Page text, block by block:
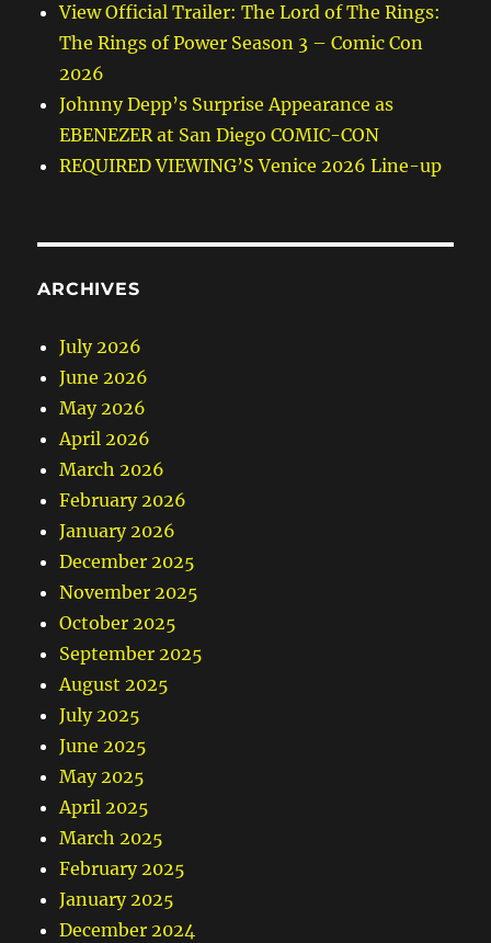
View Official Trailer: The Lord of The Rings:
The Rings of Power Season 3 – Comic Con
2026
Johnny Depp’s Surprise Appearance as
EBENEZER at San Diego COMIC-CON
REQUIRED VIEWING’S Venice 2026 Line-up
ARCHIVES
July 2026
June 2026
May 2026
April 2026
March 2026
February 2026
January 2026
December 2025
November 2025
October 2025
September 2025
August 2025
July 2025
June 2025
May 2025
April 2025
March 2025
February 2025
January 2025
December 2024